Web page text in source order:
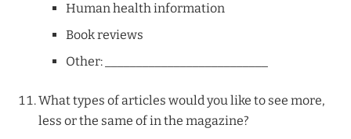
Human health information
Book reviews
Other: __________________________
What types of articles would you like to see more,
less or the same of in the magazine?